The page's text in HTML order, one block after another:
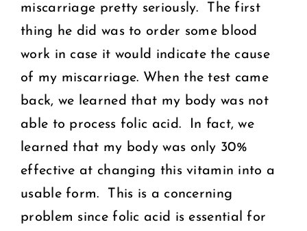
miscarriage pretty seriously. The first
thing he did was to order some blood
work in case it would indicate the cause
of my miscarriage. When the test came
back, we learned that my body was not
able to process folic acid. In fact, we
learned that my body was only 30%
effective at changing this vitamin into a
usable form. This is a concerning
problem since folic acid is essential for